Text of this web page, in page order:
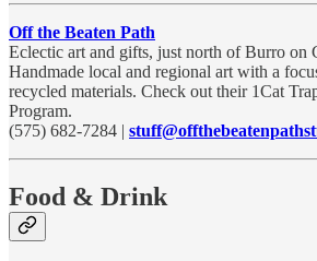
Off the Beaten Path
Eclectic art and gifts, just north of Burro on
Handmade local and regional art with a
recycled materials. Check out their 1Cat
Program.
(575) 682-7284 |
Food & Drink